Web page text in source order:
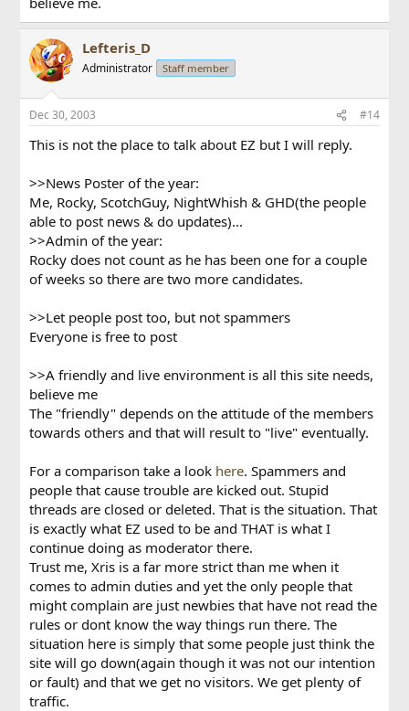
Lefteris_D
Administrator Staff member
Dec 30, 2003 #14
This is not the place to talk about EZ but I will reply.
>>News Poster of the year:
Me, Rocky, ScotchGuy, NightWhish & GHD(the people
able to post news & do updates)...
>>Admin of the year:
Rocky does not count as he has been one for a couple
of weeks so there are two more candidates.
>>Let people post too, but not spammers
Everyone is free to post
>>A friendly and live environment is all this site needs,
believe me
The "friendly" depends on the attitude of the members
towards others and that will result to "live" eventually.
For a comparison take a look here. Spammers and
people that cause trouble are kicked out. Stupid
threads are closed or deleted. That is the situation. That
is exactly what EZ used to be and THAT is what I
continue doing as moderator there.
Trust me, Xris is a far more strict than me when it
comes to admin duties and yet the only people that
might complain are just newbies that have not read the
rules or dont know the way things run there. The
situation here is simply that some people just think the
site will go down(again though it was not our intention
or fault) and that we get no visitors. We get plenty of
traffic.